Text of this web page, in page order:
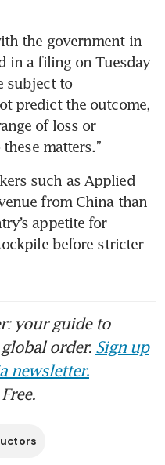
the government in
in a filing on Tuesday
subject to
predict the outcome,
of loss or
penalties, if any, relating to these matters.”
such as Applied
from China than
appetite for
before stricter
your guide to
order. Sign up
newsletter.